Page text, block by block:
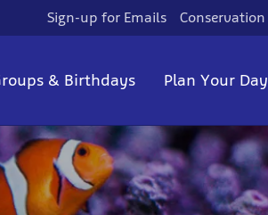
Sign-up for Emails Conservation
& Birthdays Plan Your Day